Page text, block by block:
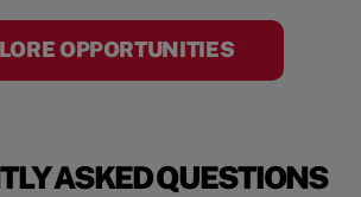
OPPORTUNITIES
ASKED QUESTIONS